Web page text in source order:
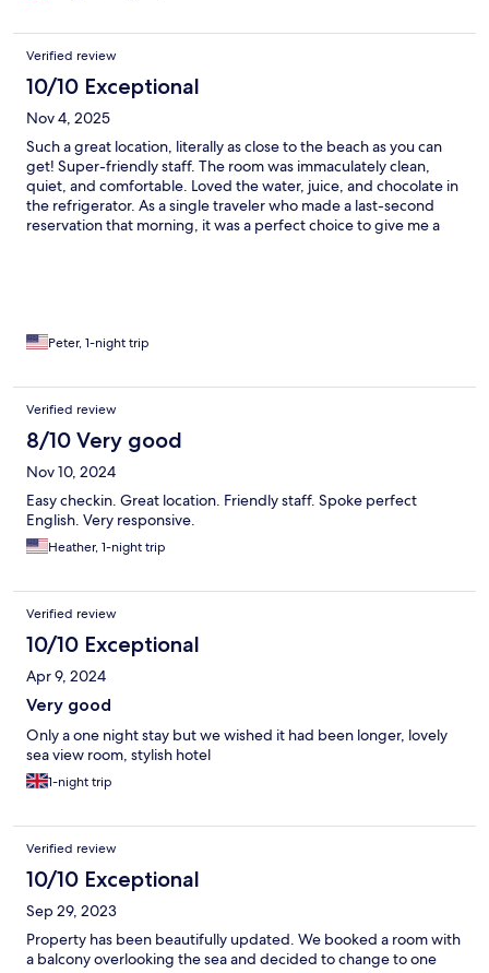
Verified review
10/10 Exceptional
Nov 4, 2025
Such a great location, literally as close to the beach as you can
get! Super-friendly staff. The room was immaculately clean,
quiet, and comfortable. Loved the water, juice, and chocolate in
the refrigerator. As a single traveler who made a last-second
reservation that morning, it was a perfect choice to give me a
Peter, 1-night trip
Verified review
8/10 Very good
Nov 10, 2024
Easy checkin. Great location. Friendly staff. Spoke perfect
English. Very responsive.
Heather, 1-night trip
Verified review
10/10 Exceptional
Apr 9, 2024
Very good
Only a one night stay but we wished it had been longer, lovely
sea view room, stylish hotel
1-night trip
Verified review
10/10 Exceptional
Sep 29, 2023
Property has been beautifully updated. We booked a room with
a balcony overlooking the sea and decided to change to one